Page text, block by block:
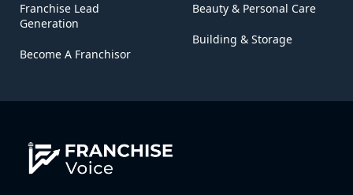
Franchise Lead
Generation
Become A Franchisor
Beauty & Personal Care
Building & Storage